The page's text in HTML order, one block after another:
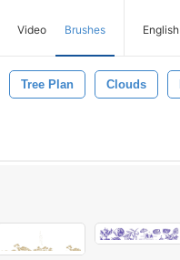
Video Brushes English
Tree Plan Clouds